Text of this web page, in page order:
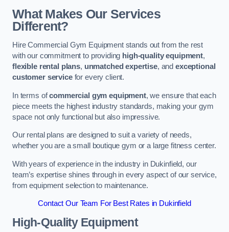
What Makes Our Services
Different?
Hire Commercial Gym Equipment stands out from the rest
with our commitment to providing high-quality equipment,
flexible rental plans, unmatched expertise, andexceptional
customer servicefor every client.
In terms ofcommercial gym equipment, we ensure that each
piece meets the highest industry standards, making your gym
space not only functional but also impressive.
Our rental plans are designed to suit a variety of needs,
whether you are a small boutique gym or a large fitness center.
With years of experience in the industry in Dukinfield, our
team’s expertise shines through in every aspect of our service,
from equipment selection to maintenance.
Contact Our Team For Best Rates in Dukinfield
High-Quality Equipment